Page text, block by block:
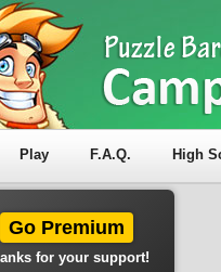
Play F.A.Q. High
Go Premium
for your support!